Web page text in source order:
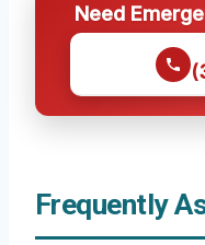
Need
Frequently